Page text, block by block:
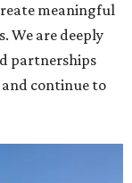
meaningful
We are deeply
partnerships
continue to